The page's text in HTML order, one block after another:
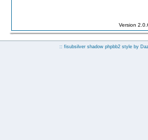
Version
:: fisubsilver shadow phpbb2 style by